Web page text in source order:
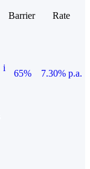
Barrier
Rate
i
65%
7.30% p.a.